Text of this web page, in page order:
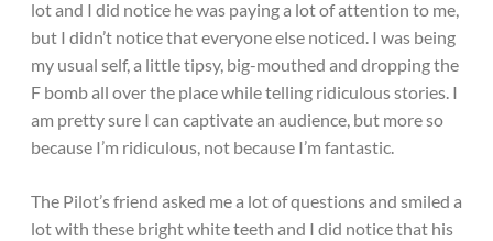
lot and I did notice he was paying a lot of attention to me,
but I didn’t notice that everyone else noticed. I was being
my usual self, a little tipsy, big-mouthed and dropping the
F bomb all over the place while telling ridiculous stories. I
am pretty sure I can captivate an audience, but more so
because I’m ridiculous, not because I’m fantastic.
The Pilot’s friend asked me a lot of questions and smiled a
lot with these bright white teeth and I did notice that his